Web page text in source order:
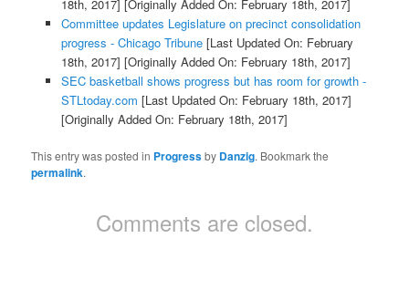
18th, 2017] [Originally Added On: February 18th, 2017]
Committee updates Legislature on precinct consolidation
progress - Chicago Tribune[Last Updated On: February
18th, 2017] [Originally Added On: February 18th, 2017]
SEC basketball shows progress but has room for growth -
STLtoday.com [Last Updated On: February 18th, 2017]
[Originally Added On: February 18th, 2017]
This entry was posted in Progressby Danzig. Bookmark the
permalink.
Comments are closed.